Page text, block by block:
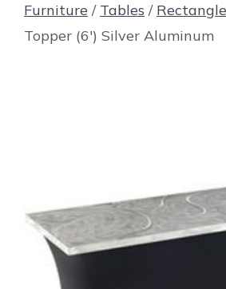
Furniture / Tables /
Topper (6′) Silver Aluminum